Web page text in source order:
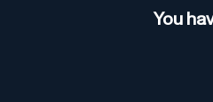
You